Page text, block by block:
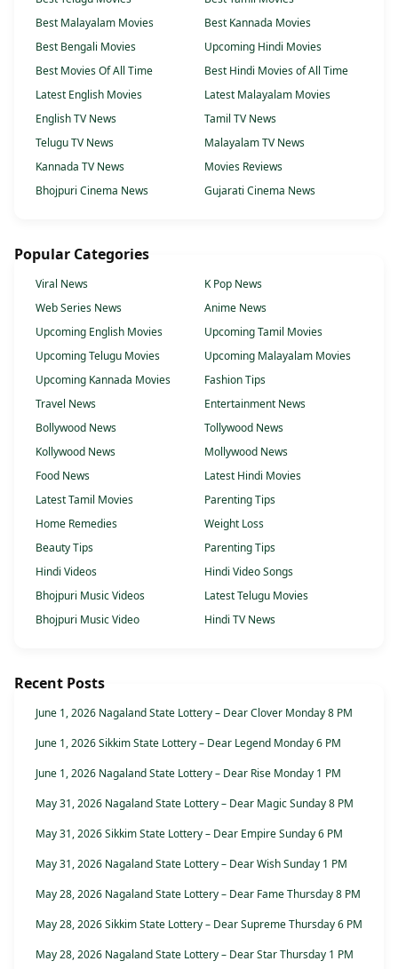
Best Malayalam Movies
Best Kannada Movies
Best Bengali Movies
Upcoming Hindi Movies
Best Movies Of All Time
Best Hindi Movies of All Time
Latest English Movies
Latest Malayalam Movies
English TV News
Tamil TV News
Telugu TV News
Malayalam TV News
Kannada TV News
Movies Reviews
Bhojpuri Cinema News
Gujarati Cinema News
Popular Categories
Viral News
K Pop News
Web Series News
Anime News
Upcoming English Movies
Upcoming Tamil Movies
Upcoming Telugu Movies
Upcoming Malayalam Movies
Upcoming Kannada Movies
Fashion Tips
Travel News
Entertainment News
Bollywood News
Tollywood News
Kollywood News
Mollywood News
Food News
Latest Hindi Movies
Latest Tamil Movies
Parenting Tips
Home Remedies
Weight Loss
Beauty Tips
Parenting Tips
Hindi Videos
Hindi Video Songs
Bhojpuri Music Videos
Latest Telugu Movies
Bhojpuri Music Video
Hindi TV News
Recent Posts
June 1, 2026 Nagaland State Lottery – Dear Clover Monday 8 PM
June 1, 2026 Sikkim State Lottery – Dear Legend Monday 6 PM
June 1, 2026 Nagaland State Lottery – Dear Rise Monday 1 PM
May 31, 2026 Nagaland State Lottery – Dear Magic Sunday 8 PM
May 31, 2026 Sikkim State Lottery – Dear Empire Sunday 6 PM
May 31, 2026 Nagaland State Lottery – Dear Wish Sunday 1 PM
May 28, 2026 Nagaland State Lottery – Dear Fame Thursday 8 PM
May 28, 2026 Sikkim State Lottery – Dear Supreme Thursday 6 PM
May 28, 2026 Nagaland State Lottery – Dear Star Thursday 1 PM